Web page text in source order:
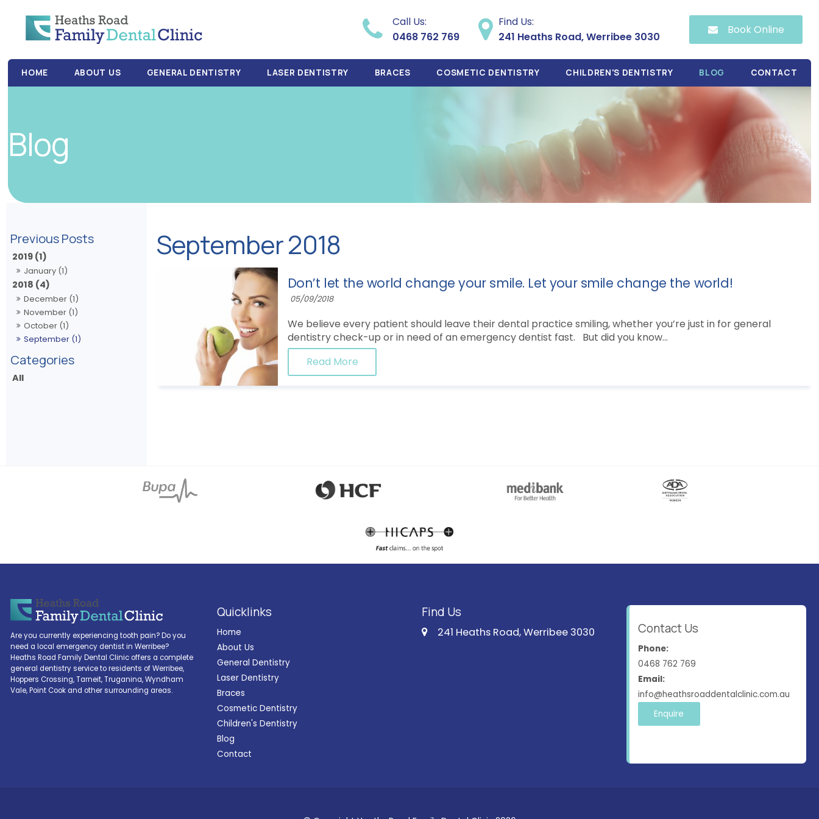
Call Us:
0468 762 769
Find Us:
241 Heaths Road, Werribee 3030
Book Online
HOME ABOUT US GENERAL DENTISTRY LASER DENTISTRY BRACES COSMETIC DENTISTRY CHILDREN'S DENTISTRY BLOG CONTACT
Blog
2019 (1)
January (1)
2018 (4)
December (1)
November (1)
October (1)
September (1)
All
September 2018
Don’t let the world change your smile. Let your smile change the world!
05/09/2018
We believe every patient should leave their dental practice smiling, whether you’re just in for general
dentistry check-up or in need of an emergency dentist fast. But did you know...
Read More
Are you currently experiencing tooth pain? Do you
need a local emergency dentist in Werribee?
Heaths Road Family Dental Clinic offers a complete
general dentistry service to residents of Werribee,
Hoppers Crossing, Tarneit, Truganina, Wyndham
Vale, Point Cook and other surrounding areas.
Quicklinks
Home
About Us
General Dentistry
Laser Dentistry
Braces
Cosmetic Dentistry
Children's Dentistry
Blog
Contact
Find Us
241 Heaths Road, Werribee 3030 Contact Us
Phone:
0468 762 769
Email:
info@heathsroaddentalclinic.com.au
Enquire